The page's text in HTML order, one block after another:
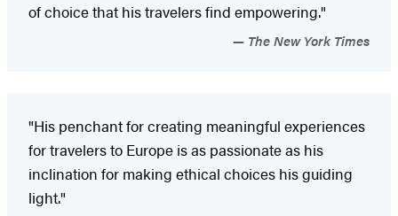
of choice that his travelers find empowering."
The New York Times
"His penchant for creating meaningful experiences
for travelers to Europe is as passionate as his
inclination for making ethical choices his guiding
light."